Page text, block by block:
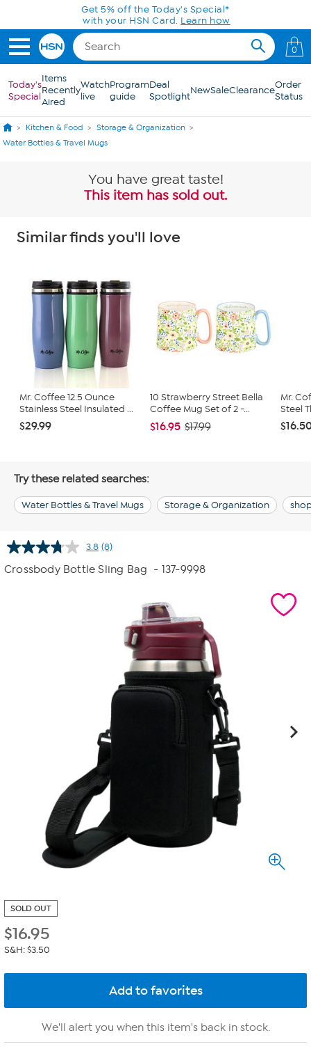
Skip to Main ContentGet 5% off the Today's Special*
with your HSN Card. Learn how
0
Today's
Special
Items
Recently
Aired
Watch
live
Program
guide
Deal
SpotlightNewSaleClearanceOrder
Status
Kitchen & Food
Storage & Organization
Water Bottles & Travel Mugs
You have great taste!
This item has sold out.
Similar finds you'll love
Mr. Coffee 12.5 Ounce
Stainless Steel Insulated ...
$29.99
10 Strawberry Street Bella
Coffee Mug Set of 2 -...
$16.95 $17.99
Mr.
Steel
Try these related searches:
Water Bottles & Travel Mugs Storage & Organization
3.8 Read
8
Reviews.
(8)
Crossbody Bottle Sling Bag - 137-9998
SOLD OUT
$16.95
S&H: $3.50
We'll alert you when this item's back in stock.